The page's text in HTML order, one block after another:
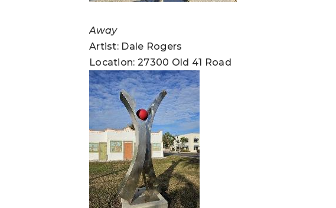
Away
Artist: Dale Rogers
Location: 27300 Old 41 Road